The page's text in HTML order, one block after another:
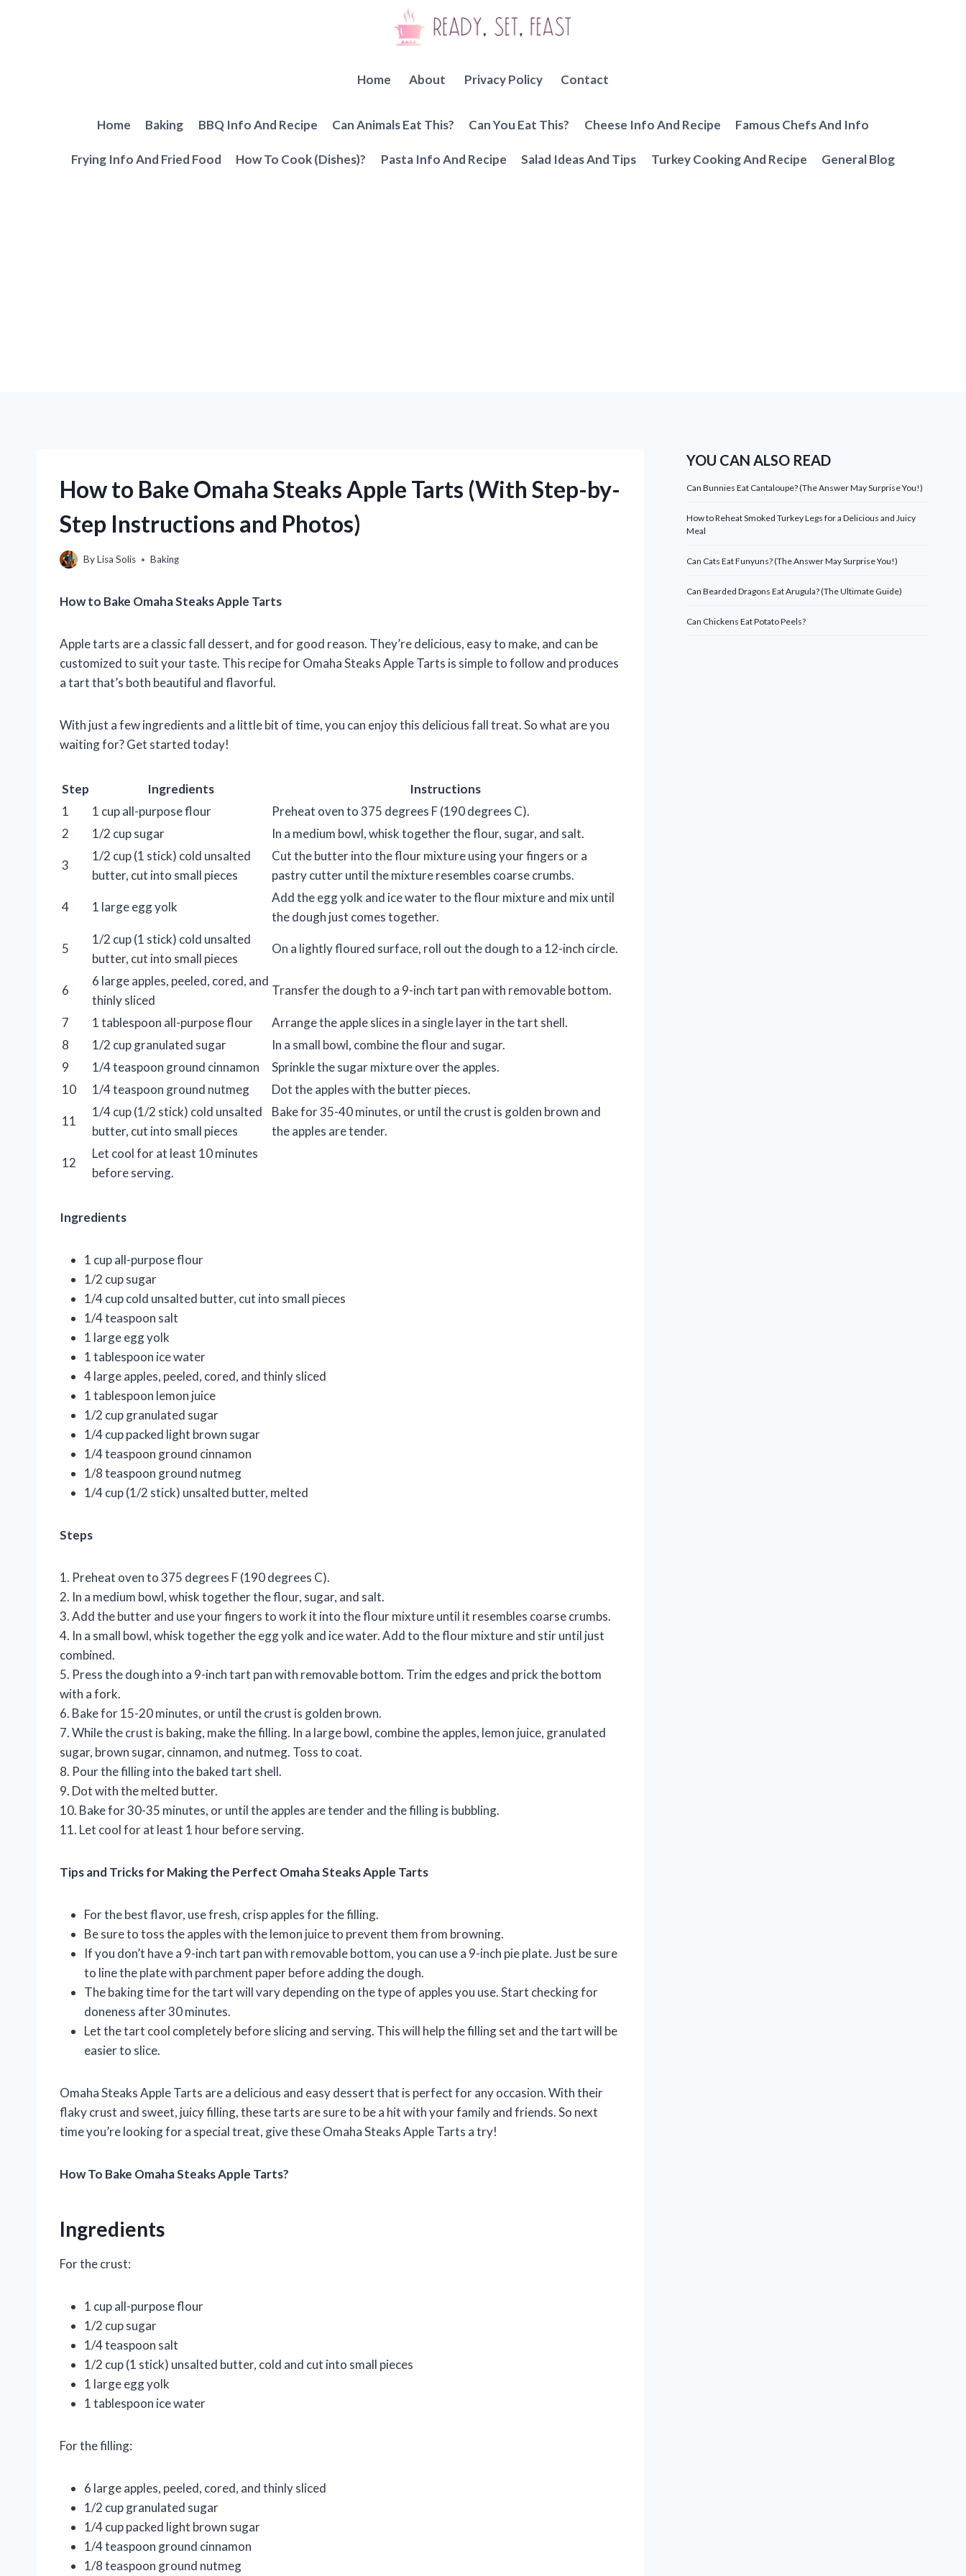
Home About Privacy Policy Contact
Home Baking BBQ Info And Recipe Can Animals Eat This? Can You Eat This? Cheese Info And Recipe Famous Chefs And Info
Frying Info And Fried Food How To Cook (Dishes)? Pasta Info And Recipe Salad Ideas And Tips Turkey Cooking And Recipe General Blog
How to Bake Omaha Steaks Apple Tarts (With Step-by-
Step Instructions and Photos)
ByLisa Solis Baking
How to Bake Omaha Steaks Apple Tarts
Apple tarts are a classic fall dessert, and for good reason. They’re delicious, easy to make, and can be
customized to suit your taste. This recipe for Omaha Steaks Apple Tarts is simple to follow and produces
a tart that’s both beautiful and flavorful.
With just a few ingredients and a little bit of time, you can enjoy this delicious fall treat. So what are you
waiting for? Get started today!
Step Ingredients
Instructions
1
1 cup all-purpose flour
Preheat oven to 375 degrees F (190 degrees C).
2
1/2 cup sugar In a medium bowl, whisk together the flour, sugar, and salt.
3
1/2 cup (1 stick) cold unsalted
butter, cut into small pieces
Cut the butter into the flour mixture using your fingers or a
pastry cutter until the mixture resembles coarse crumbs.
4 1 large egg yolk
Add the egg yolk and ice water to the flour mixture and mix until
the dough just comes together.
5
1/2 cup (1 stick) cold unsalted
butter, cut into small pieces
On a lightly floured surface, roll out the dough to a 12-inch circle.
6
6 large apples, peeled, cored, and
thinly sliced
Transfer the dough to a 9-inch tart pan with removable bottom.
7 1 tablespoon all-purpose flour
Arrange the apple slices in a single layer in the tart shell.
8
1/2 cup granulated sugar
In a small bowl, combine the flour and sugar.
9
1/4 teaspoon ground cinnamon
Sprinkle the sugar mixture over the apples.
10
1/4 teaspoon ground nutmeg Dot the apples with the butter pieces.
11
1/4 cup (1/2 stick) cold unsalted
butter, cut into small pieces
Bake for 35-40 minutes, or until the crust is golden brown and
the apples are tender.
12
Let cool for at least 10 minutes
before serving.
Ingredients
1 cup all-purpose flour
1/2 cup sugar
1/4 cup cold unsalted butter, cut into small pieces
1/4 teaspoon salt
1 large egg yolk
1 tablespoon ice water
4 large apples, peeled, cored, and thinly sliced
1 tablespoon lemon juice
1/2 cup granulated sugar
1/4 cup packed light brown sugar
1/4 teaspoon ground cinnamon
1/8 teaspoon ground nutmeg
1/4 cup (1/2 stick) unsalted butter, melted
Steps
1. Preheat oven to 375 degrees F (190 degrees C).
2. In a medium bowl, whisk together the flour, sugar, and salt.
3. Add the butter and use your fingers to work it into the flour mixture until it resembles coarse crumbs.
4. In a small bowl, whisk together the egg yolk and ice water. Add to the flour mixture and stir until just
combined.
5. Press the dough into a 9-inch tart pan with removable bottom. Trim the edges and prick the bottom
with a fork.
6. Bake for 15-20 minutes, or until the crust is golden brown.
7. While the crust is baking, make the filling. In a large bowl, combine the apples, lemon juice, granulated
sugar, brown sugar, cinnamon, and nutmeg. Toss to coat.
8. Pour the filling into the baked tart shell.
9. Dot with the melted butter.
10. Bake for 30-35 minutes, or until the apples are tender and the filling is bubbling.
11. Let cool for at least 1 hour before serving.
Tips and Tricks for Making the Perfect Omaha Steaks Apple Tarts
For the best flavor, use fresh, crisp apples for the filling.
Be sure to toss the apples with the lemon juice to prevent them from browning.
If you don’t have a 9-inch tart pan with removable bottom, you can use a 9-inch pie plate. Just be sure
to line the plate with parchment paper before adding the dough.
The baking time for the tart will vary depending on the type of apples you use. Start checking for
doneness after 30 minutes.
Let the tart cool completely before slicing and serving. This will help the filling set and the tart will be
easier to slice.
Omaha Steaks Apple Tarts are a delicious and easy dessert that is perfect for any occasion. With their
flaky crust and sweet, juicy filling, these tarts are sure to be a hit with your family and friends. So next
time you’re looking for a special treat, give these Omaha Steaks Apple Tarts a try!
How To Bake Omaha Steaks Apple Tarts?
Ingredients
For the crust:
1 cup all-purpose flour
1/2 cup sugar
1/4 teaspoon salt
1/2 cup (1 stick) unsalted butter, cold and cut into small pieces
1 large egg yolk
1 tablespoon ice water
For the filling:
6 large apples, peeled, cored, and thinly sliced
1/2 cup granulated sugar
1/4 cup packed light brown sugar
1/4 teaspoon ground cinnamon
1/8 teaspoon ground nutmeg
YOU CAN ALSO READ
Can Bunnies Eat Cantaloupe? (The Answer May Surprise You!)
How to Reheat Smoked Turkey Legs for a Delicious and Juicy
Meal
Can Cats Eat Funyuns? (The Answer May Surprise You!)
Can Bearded Dragons Eat Arugula? (The Ultimate Guide)
Can Chickens Eat Potato Peels?